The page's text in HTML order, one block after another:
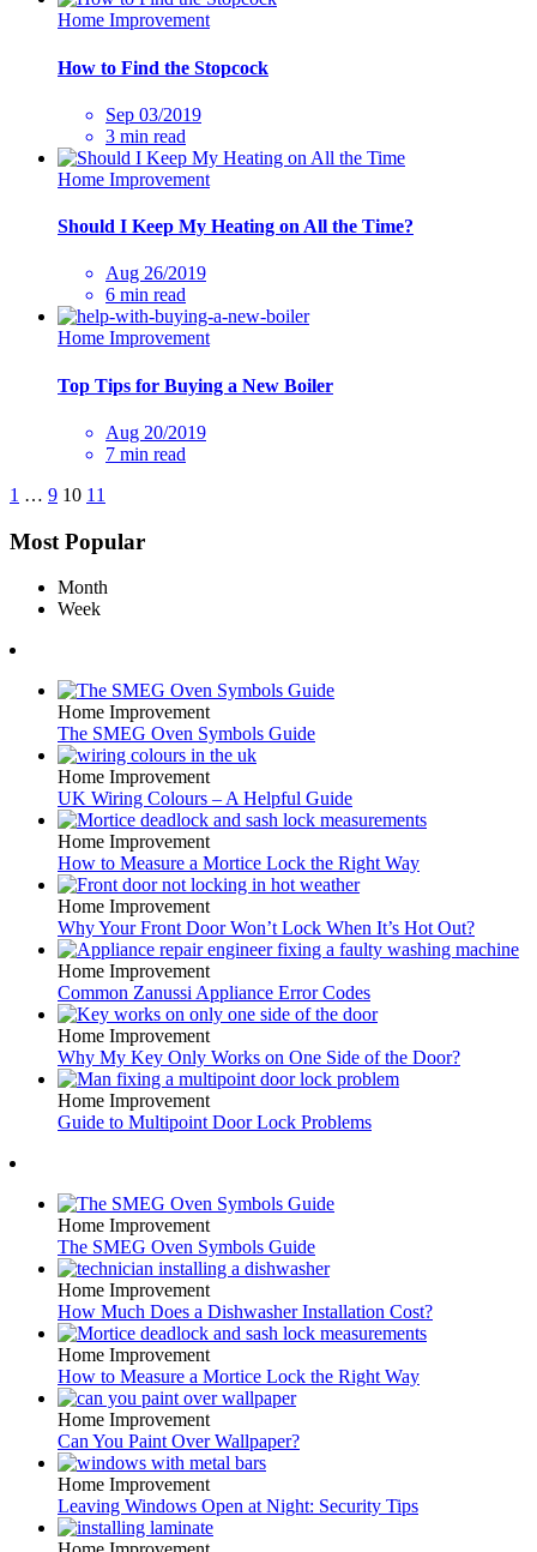
Home Improvement
How to Find the Stopcock
Sep 03/2019
3 min read
Home Improvement
Should I Keep My Heating on All the Time?
Aug 26/2019
6 min read
Home Improvement
Top Tips for Buying a New Boiler
Aug 20/2019
7 min read
1 … 9 10 11
Most Popular
Month
Week
Home Improvement
The SMEG Oven Symbols Guide
Home Improvement
UK Wiring Colours – A Helpful Guide
Home Improvement
How to Measure a Mortice Lock the Right Way
Home Improvement
Why Your Front Door Won’t Lock When It’s Hot Out?
Home Improvement
Common Zanussi Appliance Error Codes
Home Improvement
Why My Key Only Works on One Side of the Door?
Home Improvement
Guide to Multipoint Door Lock Problems
Home Improvement
The SMEG Oven Symbols Guide
Home Improvement
How Much Does a Dishwasher Installation Cost?
Home Improvement
How to Measure a Mortice Lock the Right Way
Home Improvement
Can You Paint Over Wallpaper?
Home Improvement
Leaving Windows Open at Night: Security Tips